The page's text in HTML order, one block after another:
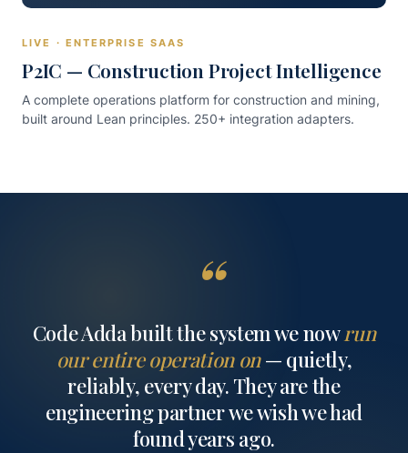
LIVE · ENTERPRISE SAAS
P2IC — Construction Project Intelligence
A complete operations platform for construction and mining,
built around Lean principles. 250+ integration adapters.
“
Code Adda built the system we nowrun
our entire operation on— quietly,
reliably, every day. They are the
engineering partner we wish we had
found years ago.